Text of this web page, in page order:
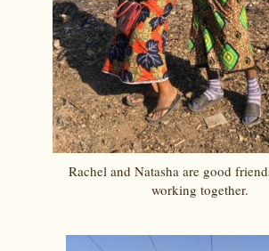
Rachel and Natasha are good
working together.